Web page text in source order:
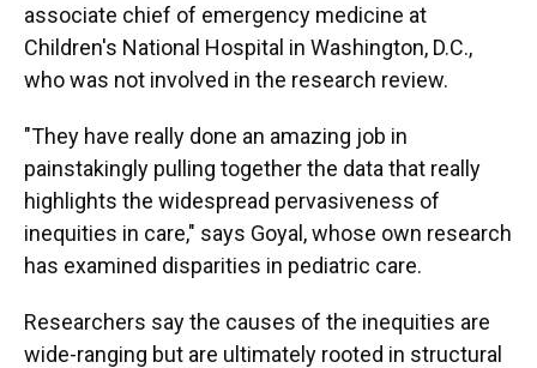
associate chief of emergency medicine at
Children's National Hospital in Washington, D.C.,
who was not involved in the research review.
"They have really done an amazing job in
painstakingly pulling together the data that really
highlights the widespread pervasiveness of
inequities in care," says Goyal, whose own research
has examined disparities in pediatric care.
Researchers say the causes of the inequities are
wide-ranging but are ultimately rooted in structural